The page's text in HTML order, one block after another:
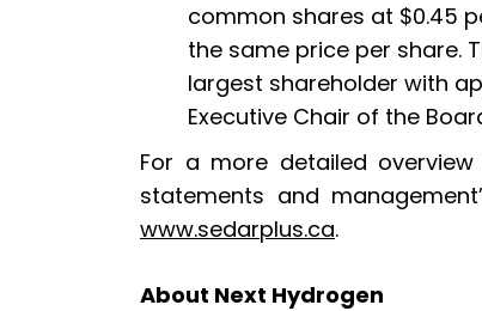
common shares at $0.45
the same price per share.
largest shareholder with
Executive Chair of the
For a more detailed
statements and
www.sedarplus.ca.
About Next Hydrogen